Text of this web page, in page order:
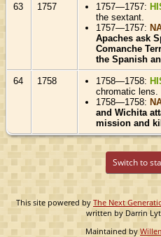
63 1757 1757—1757:
the sextant.
1757—1757:
Apaches ask
Comanche
the Spanish
64 1758 1758—1758:
chromatic lens.
1758—1758:
and Wichita
mission and
Switch to
This site powered byThe Next
written by Darrin
Maintained by